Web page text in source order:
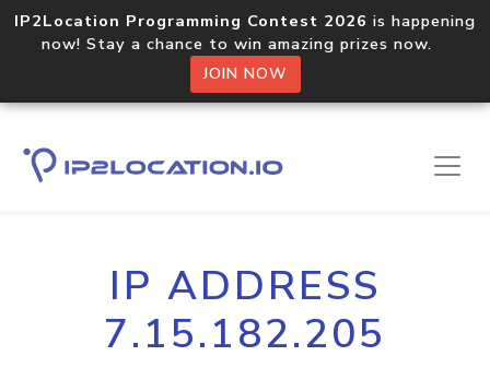
IP2Location Programming Contest 2026 is happening
now! Stay a chance to win amazing prizes now.
JOIN NOW
IP ADDRESS
7.15.182.205